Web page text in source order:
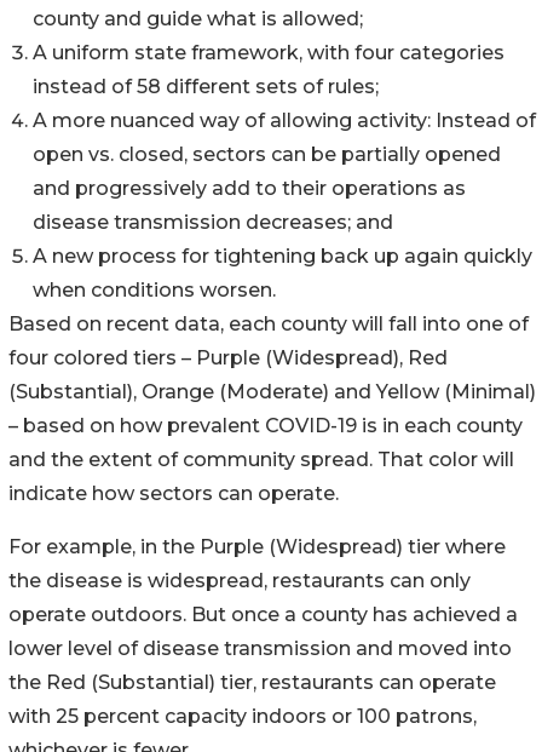
county and guide what is allowed;
A uniform state framework, with four categories
instead of 58 different sets of rules;
A more nuanced way of allowing activity: Instead of
open vs. closed, sectors can be partially opened
and progressively add to their operations as
disease transmission decreases; and
A new process for tightening back up again quickly
when conditions worsen.
Based on recent data, each county will fall into one of
four colored tiers – Purple (Widespread), Red
(Substantial), Orange (Moderate) and Yellow (Minimal)
– based on how prevalent COVID-19 is in each county
and the extent of community spread. That color will
indicate how sectors can operate.
For example, in the Purple (Widespread) tier where
the disease is widespread, restaurants can only
operate outdoors. But once a county has achieved a
lower level of disease transmission and moved into
the Red (Substantial) tier, restaurants can operate
with 25 percent capacity indoors or 100 patrons,